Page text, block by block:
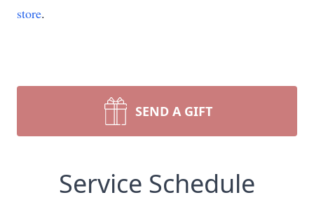
store.
SEND A GIFT
Service Schedule